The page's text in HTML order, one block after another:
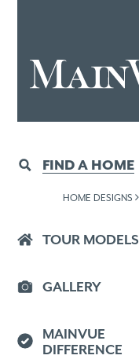
FIND A HOME
HOME DESIGNS
TOUR MODELS
GALLERY
MAINVUE
DIFFERENCE